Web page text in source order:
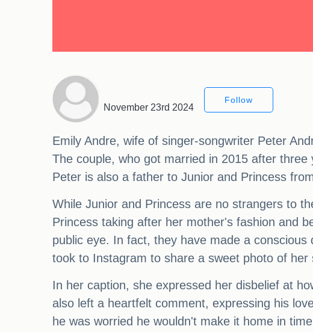
November 23rd 2024
Follow
Emily Andre, wife of singer-songwriter Peter
The couple, who got married in 2015 after
Peter is also a father to Junior and Princess
While Junior and Princess are no strangers to
Princess taking after her mother's fashion and
public eye. In fact, they have made a
took to Instagram to share a sweet photo of
In her caption, she expressed her disbelief at
also left a heartfelt comment, expressing his
he was worried he wouldn't make it home in